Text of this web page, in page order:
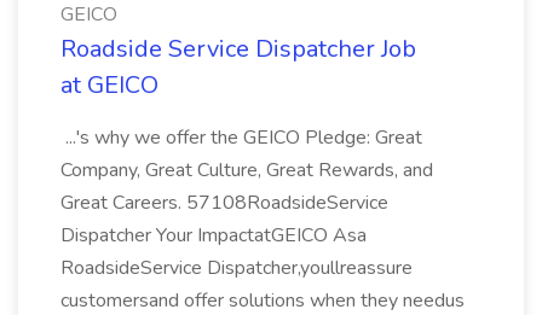
GEICO
Roadside Service Dispatcher Job
at GEICO
...'s why we offer the GEICO Pledge: Great
Company, Great Culture, Great Rewards, and
Great Careers. 57108RoadsideService
Dispatcher Your ImpactatGEICO Asa
RoadsideService Dispatcher,youllreassure
customersand offer solutions when they needus